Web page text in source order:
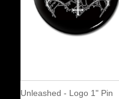
Unleashed - Logo 1" Pin